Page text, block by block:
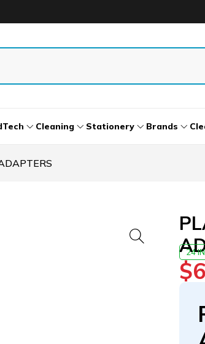
Cleaning Stationery Brands
24
$